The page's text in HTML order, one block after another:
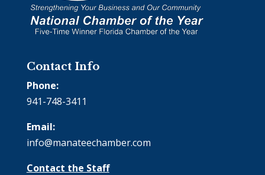
Contact Info
Phone:
941-748-3411
Email:
info@manateechamber.com
Contact the Staff